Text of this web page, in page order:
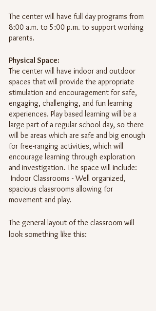
The center will have full day programs from
8:00 a.m. to 5:00 p.m. to support working
parents.
Physical Space:
The center will have indoor and outdoor
spaces that will provide the appropriate
stimulation and encouragement for safe,
engaging, challenging, and fun learning
experiences. Play based learning will be a
large part of a regular school day, so there
will be areas which are safe and big enough
for free-ranging activities, which will
encourage learning through exploration
and investigation. The space will include:
spacious classrooms allowing for
movement and play.
The general layout of the classroom will
look something like this: